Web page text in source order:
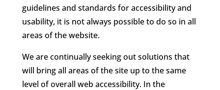
guidelines and standards for accessibility and
usability, it is not always possible to do so in all
areas of the website.
We are continually seeking out solutions that
will bring all areas of the site up to the same
level of overall web accessibility. In the